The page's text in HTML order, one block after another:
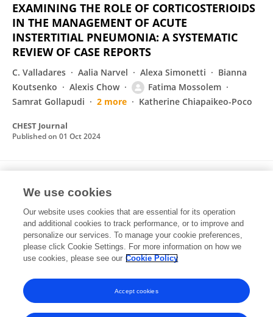
EXAMINING THE ROLE OF CORTICOSTERIOIDS
IN THE MANAGEMENT OF ACUTE
INSTERTITIAL PNEUMONIA: A SYSTEMATIC
REVIEW OF CASE REPORTS
C. Valladares Aalia Narvel Alexa Simonetti
Bianna
Koutsenko
Alexis Chow
Fatima Mossolem
Samrat Gollapudi
2 more Katherine Chiapaikeo-Poco
CHEST Journal
Published on 01 Oct 2024
CYCLOIDEA-like genes in Campanulaceae
Jingjing Tong Eric B. Knox
Clifford W Morden
Nico Cellinese
Fatima Mossolem
Aarij Zubair
Dianella G. Howarth
Published on
We use cookies
Our website uses cookies that are essential for its operation
and additional cookies to track performance, or to improve and
personalize our services. To manage your cookie preferences,
please click Cookie Settings. For more information on how we
use cookies, please see our Cookie Policy
Accept cookies